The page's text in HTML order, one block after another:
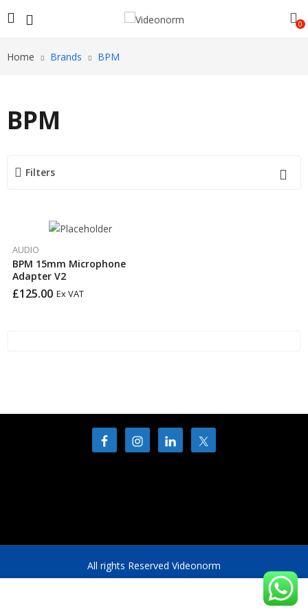
0
Home Brands BPM
BPM
Filters
AUDIO
BPM 15mm Microphone
Adapter V2
£125.00 Ex VAT
All rights Reserved Videonorm